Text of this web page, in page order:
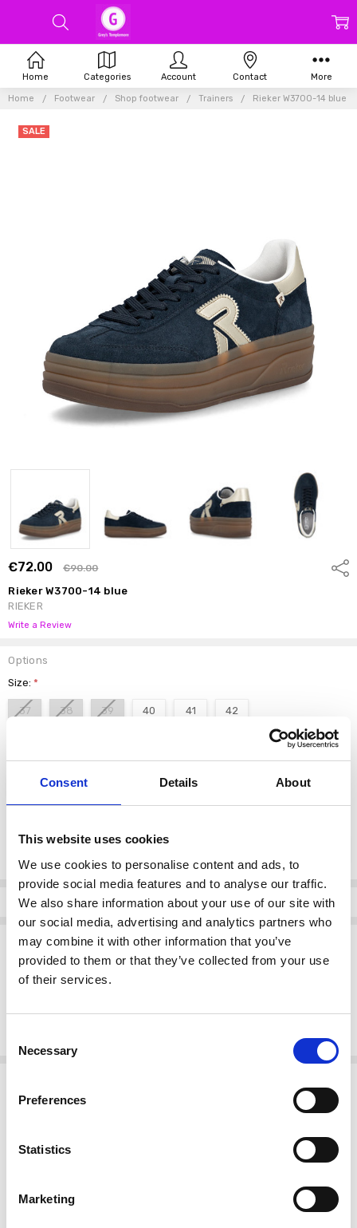
Consent Details About
This website uses cookies
We use cookies to personalise content and ads, to
provide social media features and to analyse our traffic.
We also share information about your use of our site with
our social media, advertising and analytics partners who
may combine it with other information that you’ve
provided to them or that they’ve collected from your use
of their services.
Selection
Necessary
Preferences
Statistics
Marketing
Home Footwear Shop footwear Trainers Rieker W3700-14 blue
€72.00 €90.00
Rieker W3700-14 blue
RIEKER
Write a Review
SALE
Options
Size:*
37 38 39 40 41 42
Current
Info
Description
Sporty yet refined, the Rieker W3700-14 in sleek blue is a standout in
comfort and design. Featuring modern mesh, contrast details, and
Home Categories Account Contact More